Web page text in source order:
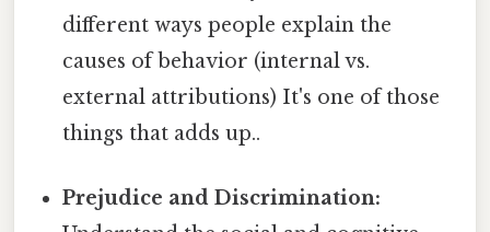
different ways people explain the
causes of behavior (internal vs.
external attributions) It's one of those
things that adds up..
Prejudice and Discrimination: